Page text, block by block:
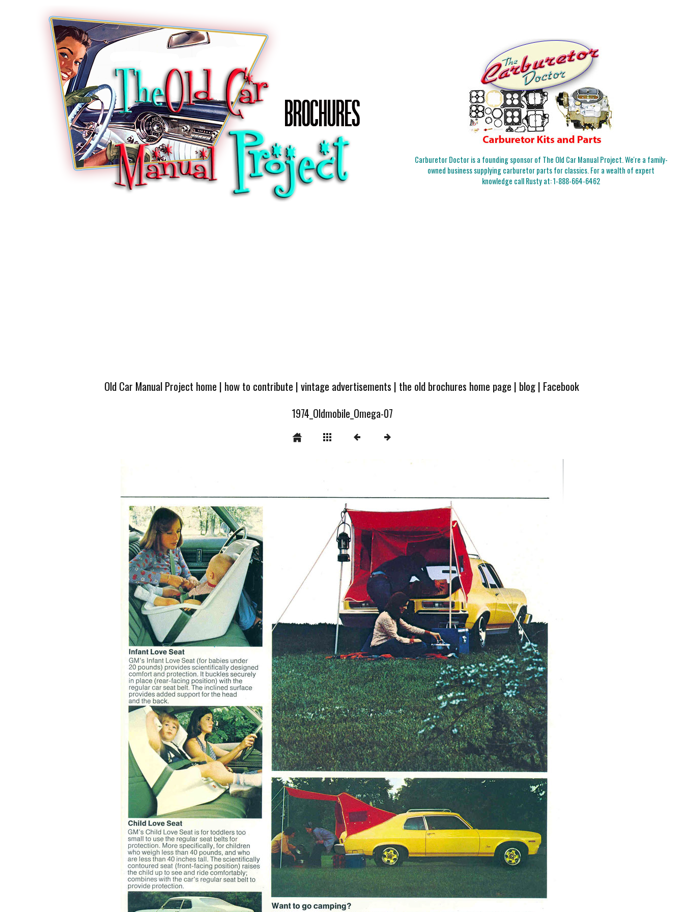
Carburetor Doctor is a founding sponsor of The Old Car Manual Project. We're a family-
owned business supplying carburetor parts for classics. For a wealth of expert
knowledge call Rusty at:1-888-664-6462
Old Car Manual Project home | how to contribute |vintage advertisements | the old brochures home page | blog| Facebook
1974_Oldmobile_Omega-07